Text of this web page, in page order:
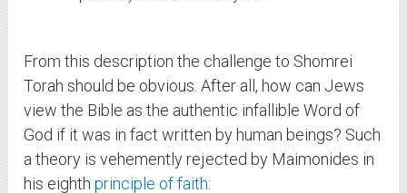
From this description the challenge to Shomrei
Torah should be obvious. After all, how can Jews
view the Bible as the authentic infallible Word of
God if it was in fact written by human beings? Such
a theory is vehemently rejected by Maimonides in
his eighthprinciple of faith: